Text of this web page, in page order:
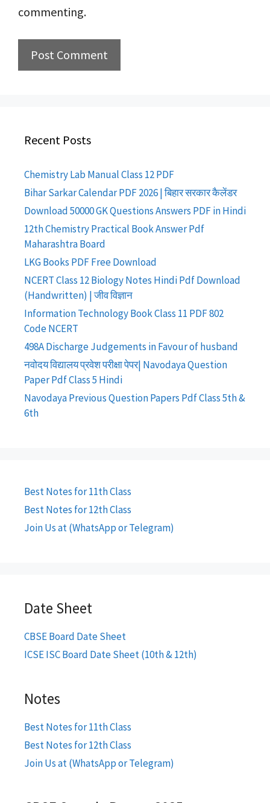
commenting.
Recent Posts
Chemistry Lab Manual Class 12 PDF
Bihar Sarkar Calendar PDF 2026 | बिहार सरकार कैलेंडर
Download 50000 GK Questions Answers PDF in Hindi
12th Chemistry Practical Book Answer Pdf
Maharashtra Board
LKG Books PDF Free Download
NCERT Class 12 Biology Notes Hindi Pdf Download
(Handwritten) | जीव विज्ञान
Information Technology Book Class 11 PDF 802
Code NCERT
498A Discharge Judgements in Favour of husband
नवोदय विद्यालय प्रवेश परीक्षा पेपर| Navodaya Question
Paper Pdf Class 5 Hindi
Navodaya Previous Question Papers Pdf Class 5th &
6th
Best Notes for 11th Class
Best Notes for 12th Class
Join Us at (WhatsApp or Telegram)
Date Sheet
CBSE Board Date Sheet
ICSE ISC Board Date Sheet (10th & 12th)
Notes
Best Notes for 11th Class
Best Notes for 12th Class
Join Us at (WhatsApp or Telegram)